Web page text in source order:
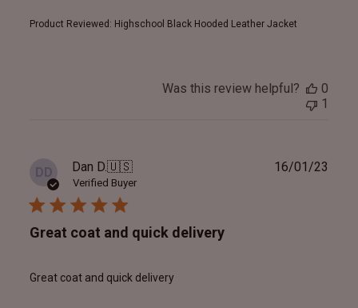
Product Reviewed: Highschool Black Hooded Leather Jacket
Was this review helpful?
0
1
DD Dan D.🇺🇸
Verified Buyer
Great coat and quick delivery
Great coat and quick delivery
16/01/23